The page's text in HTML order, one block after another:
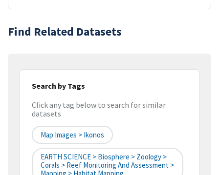
Find Related Datasets
Search by Tags
Click any tag below to search for similar
datasets
Map Images > Ikonos
EARTH SCIENCE > Biosphere > Zoology >
Corals > Reef Monitoring And Assessment >